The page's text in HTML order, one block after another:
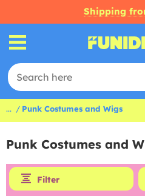
Shipping
... Punk Costumes and Wigs
Punk Costumes and
Filter